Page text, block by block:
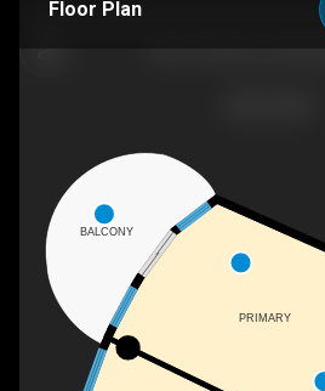
Floor Plan
PRIMARY
BALCONY